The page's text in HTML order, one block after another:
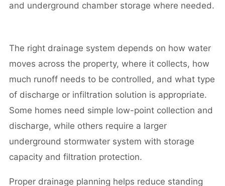
and underground chamber storage where needed.
The right drainage system depends on how water
moves across the property, where it collects, how
much runoff needs to be controlled, and what type
of discharge or infiltration solution is appropriate.
Some homes need simple low-point collection and
discharge, while others require a larger
underground stormwater system with storage
capacity and filtration protection.
Proper drainage planning helps reduce standing